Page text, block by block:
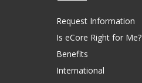
Request Information
Is eCore Right for Me?
Benefits
International